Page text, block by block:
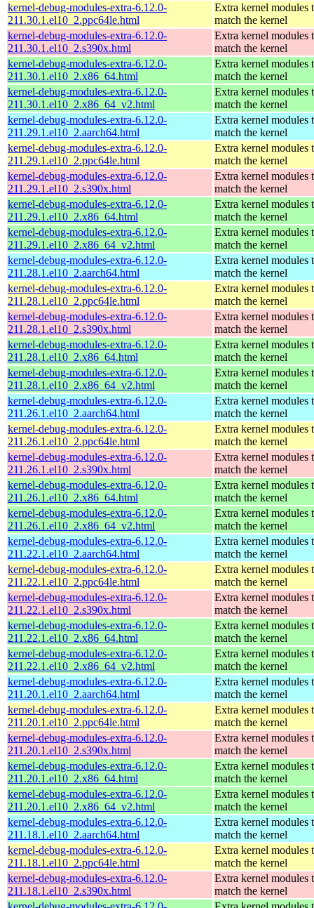
kernel-debug-modules-extra-6.12.0-
211.30.1.el10_2.ppc64le.html
Extra kernel modules
match the kernel
kernel-debug-modules-extra-6.12.0-
211.30.1.el10_2.s390x.html
Extra kernel modules
match the kernel
kernel-debug-modules-extra-6.12.0-
211.30.1.el10_2.x86_64.html
Extra kernel modules
match the kernel
kernel-debug-modules-extra-6.12.0-
211.30.1.el10_2.x86_64_v2.html
Extra kernel modules
match the kernel
kernel-debug-modules-extra-6.12.0-
211.29.1.el10_2.aarch64.html
Extra kernel modules
match the kernel
kernel-debug-modules-extra-6.12.0-
211.29.1.el10_2.ppc64le.html
Extra kernel modules
match the kernel
kernel-debug-modules-extra-6.12.0-
211.29.1.el10_2.s390x.html
Extra kernel modules
match the kernel
kernel-debug-modules-extra-6.12.0-
211.29.1.el10_2.x86_64.html
Extra kernel modules
match the kernel
kernel-debug-modules-extra-6.12.0-
211.29.1.el10_2.x86_64_v2.html
Extra kernel modules
match the kernel
kernel-debug-modules-extra-6.12.0-
211.28.1.el10_2.aarch64.html
Extra kernel modules
match the kernel
kernel-debug-modules-extra-6.12.0-
211.28.1.el10_2.ppc64le.html
Extra kernel modules
match the kernel
kernel-debug-modules-extra-6.12.0-
211.28.1.el10_2.s390x.html
Extra kernel modules
match the kernel
kernel-debug-modules-extra-6.12.0-
211.28.1.el10_2.x86_64.html
Extra kernel modules
match the kernel
kernel-debug-modules-extra-6.12.0-
211.28.1.el10_2.x86_64_v2.html
Extra kernel modules
match the kernel
kernel-debug-modules-extra-6.12.0-
211.26.1.el10_2.aarch64.html
Extra kernel modules
match the kernel
kernel-debug-modules-extra-6.12.0-
211.26.1.el10_2.ppc64le.html
Extra kernel modules
match the kernel
kernel-debug-modules-extra-6.12.0-
211.26.1.el10_2.s390x.html
Extra kernel modules
match the kernel
kernel-debug-modules-extra-6.12.0-
211.26.1.el10_2.x86_64.html
Extra kernel modules
match the kernel
kernel-debug-modules-extra-6.12.0-
211.26.1.el10_2.x86_64_v2.html
Extra kernel modules
match the kernel
kernel-debug-modules-extra-6.12.0-
211.22.1.el10_2.aarch64.html
Extra kernel modules
match the kernel
kernel-debug-modules-extra-6.12.0-
211.22.1.el10_2.ppc64le.html
Extra kernel modules
match the kernel
kernel-debug-modules-extra-6.12.0-
211.22.1.el10_2.s390x.html
Extra kernel modules
match the kernel
kernel-debug-modules-extra-6.12.0-
211.22.1.el10_2.x86_64.html
Extra kernel modules
match the kernel
kernel-debug-modules-extra-6.12.0-
211.22.1.el10_2.x86_64_v2.html
Extra kernel modules
match the kernel
kernel-debug-modules-extra-6.12.0-
211.20.1.el10_2.aarch64.html
Extra kernel modules
match the kernel
kernel-debug-modules-extra-6.12.0-
211.20.1.el10_2.ppc64le.html
Extra kernel modules
match the kernel
kernel-debug-modules-extra-6.12.0-
211.20.1.el10_2.s390x.html
Extra kernel modules
match the kernel
kernel-debug-modules-extra-6.12.0-
211.20.1.el10_2.x86_64.html
Extra kernel modules
match the kernel
kernel-debug-modules-extra-6.12.0-
211.20.1.el10_2.x86_64_v2.html
Extra kernel modules
match the kernel
kernel-debug-modules-extra-6.12.0-
211.18.1.el10_2.aarch64.html
Extra kernel modules
match the kernel
kernel-debug-modules-extra-6.12.0-
211.18.1.el10_2.ppc64le.html
Extra kernel modules
match the kernel
kernel-debug-modules-extra-6.12.0-
211.18.1.el10_2.s390x.html
Extra kernel modules
match the kernel